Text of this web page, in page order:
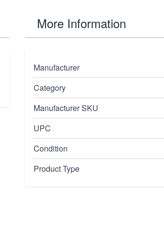
More Information
Manufacturer
Category
Manufacturer SKU
UPC
Condition
Product Type